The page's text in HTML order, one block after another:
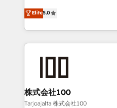
Inbound Campaign of the
Award for Best Website 🌟
expertise across Latin
Europe, with teams across 7
we combine local insight
help businesses grow
end solutions that integrate
inbound and loop
creativity. Our multicultural
Elite5.0
株式会社100
Tarjoajalta 株式会社100